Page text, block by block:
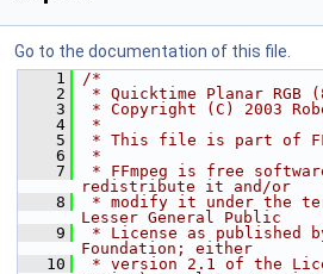
Go to the documentation of this file.
    1
/*
    2
* Quicktime Planar RGB
    3
* Copyright (C) 2003
    4
*
    5
* This file is part of
    6
*
    7
* FFmpeg is free
redistribute it and/or
    8
* modify it under the
Lesser General Public
    9
* License as published
Foundation; either
   10
* version 2.1 of the